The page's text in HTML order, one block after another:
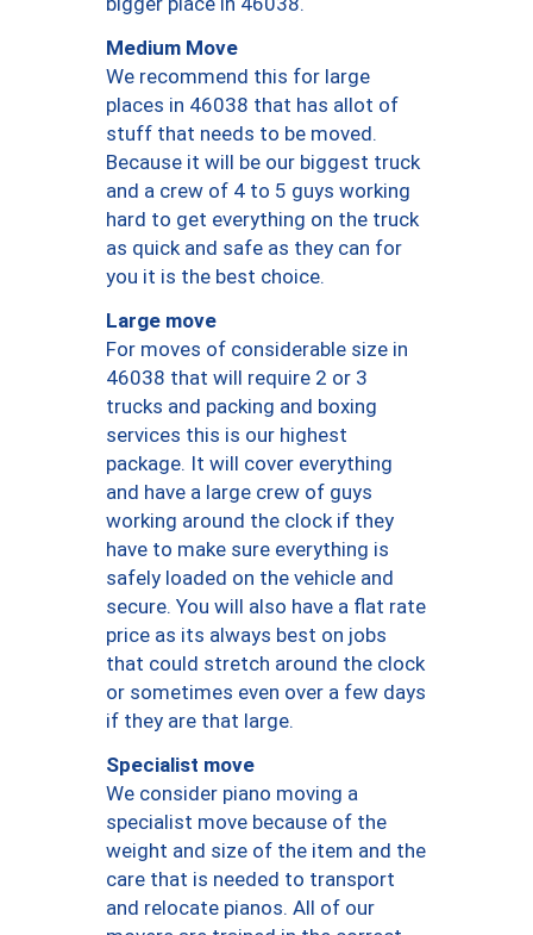
Medium Move
We recommend this for large
places in 46038 that has allot of
stuff that needs to be moved.
Because it will be our biggest truck
and a crew of 4 to 5 guys working
hard to get everything on the truck
as quick and safe as they can for
you it is the best choice.
Large move
For moves of considerable size in
46038 that will require 2 or 3
trucks and packing and boxing
services this is our highest
package. It will cover everything
and have a large crew of guys
working around the clock if they
have to make sure everything is
safely loaded on the vehicle and
secure. You will also have a flat rate
price as its always best on jobs
that could stretch around the clock
or sometimes even over a few days
if they are that large.
Specialist move
We consider piano moving a
specialist move because of the
weight and size of the item and the
care that is needed to transport
and relocate pianos. All of our